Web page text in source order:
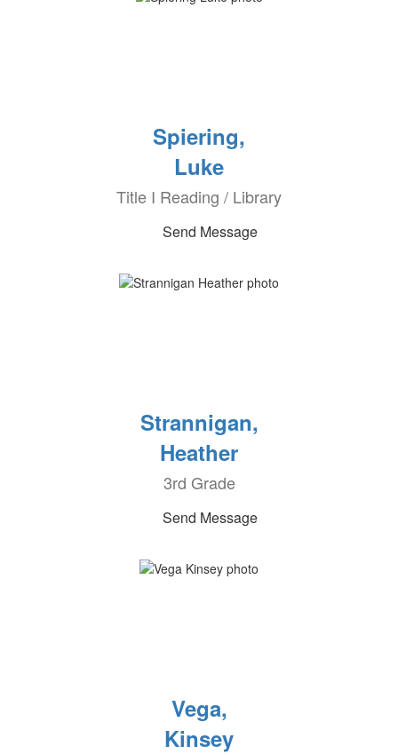
Spiering,
Luke
Title I Reading / Library
Send Message
Strannigan,
Heather
3rd Grade
Send Message
Vega,
Kinsey